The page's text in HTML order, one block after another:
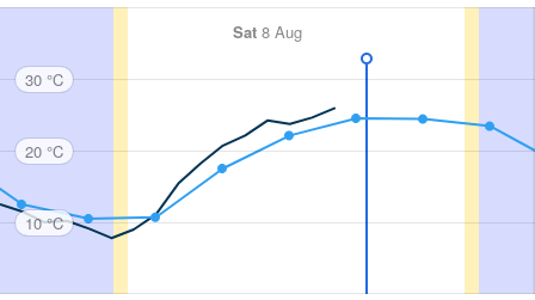
Sat 8 Aug
30 °C
20 °C
10 °C